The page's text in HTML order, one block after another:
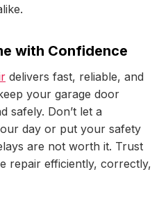
with Confidence
delivers fast, reliable, and
your garage door
safely. Don’t let a
day or put your safety
are not worth it. Trust
repair efficiently, correctly,